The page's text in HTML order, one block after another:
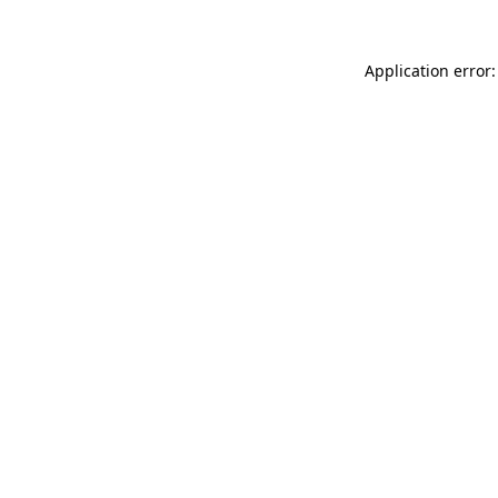
Application